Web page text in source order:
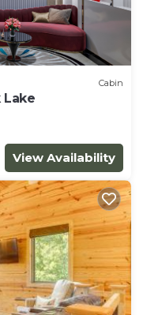
Cabin
Lake
View Availability